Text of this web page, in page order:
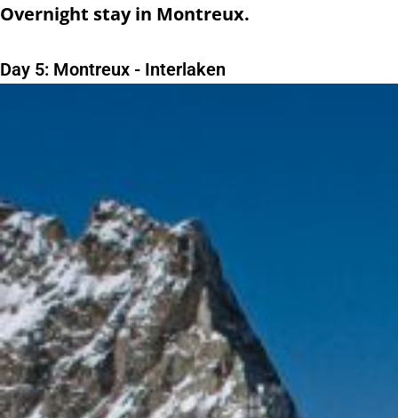
Overnight stay in Montreux.
Day 5: Montreux - Interlaken